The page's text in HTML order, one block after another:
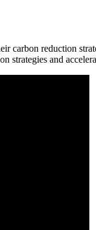
carbon reduction
strategies and